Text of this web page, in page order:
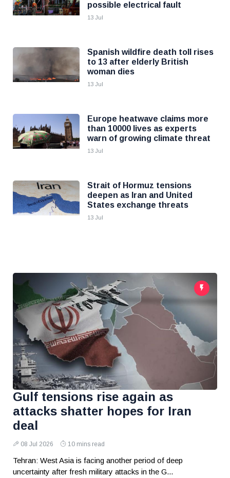
possible electrical fault
13 Jul
Spanish wildfire death toll rises
to 13 after elderly British
woman dies
13 Jul
Europe heatwave claims more
than 10000 lives as experts
warn of growing climate threat
13 Jul
Strait of Hormuz tensions
deepen as Iran and United
States exchange threats
13 Jul
Gulf tensions rise again as
attacks shatter hopes for Iran
deal
08 Jul 2026 10 mins read
Tehran: West Asia is facing another period of deep
uncertainty after fresh military attacks in the G...